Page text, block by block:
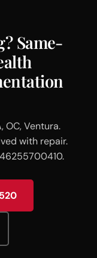
Same-
OC, Ventura.
with repair.